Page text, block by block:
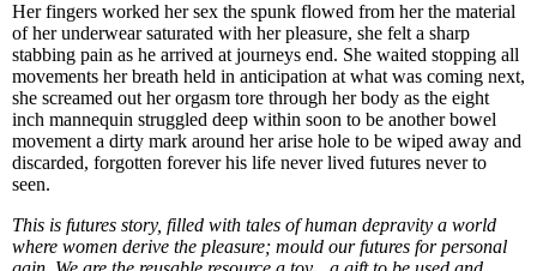
Her fingers worked her sex the spunk flowed from her the material
of her underwear saturated with her pleasure, she felt a sharp
stabbing pain as he arrived at journeys end. She waited stopping all
movements her breath held in anticipation at what was coming next,
she screamed out her orgasm tore through her body as the eight
inch mannequin struggled deep within soon to be another bowel
movement a dirty mark around her arise hole to be wiped away and
discarded, forgotten forever his life never lived futures never to
seen.
This is futures story, filled with tales of human depravity a world
where women derive the pleasure; mould our futures for personal